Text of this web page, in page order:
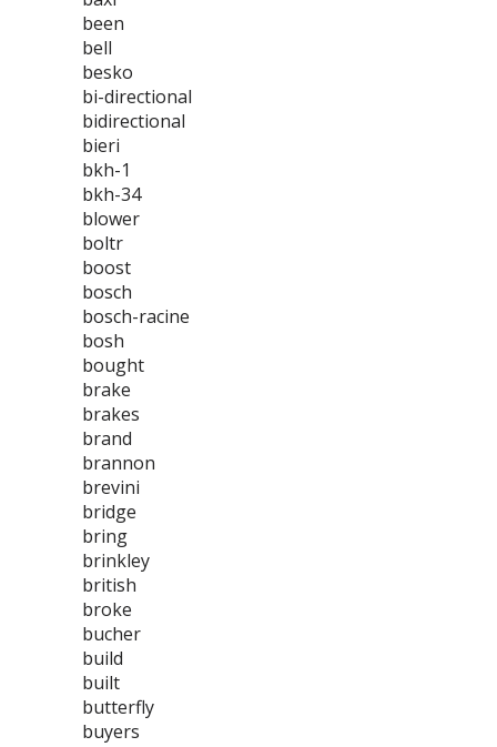
been
bell
besko
bi-directional
bidirectional
bieri
bkh-1
bkh-34
blower
boltr
boost
bosch
bosch-racine
bosh
bought
brake
brakes
brand
brannon
brevini
bridge
bring
brinkley
british
broke
bucher
build
built
butterfly
buyers